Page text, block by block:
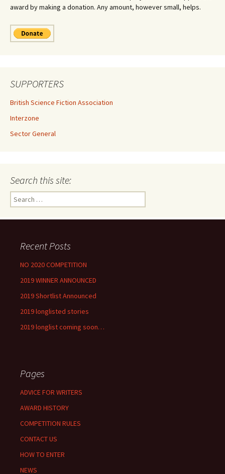
award by making a donation. Any amount, however small, helps.
SUPPORTERS
British Science Fiction Association
Interzone
Sector General
Search this site:
Search
for:
Recent Posts
NO 2020 COMPETITION
2019 WINNER ANNOUNCED
2019 Shortlist Announced
2019 longlisted stories
2019 longlist coming soon…
Pages
ADVICE FOR WRITERS
AWARD HISTORY
COMPETITION RULES
CONTACT US
HOW TO ENTER
NEWS